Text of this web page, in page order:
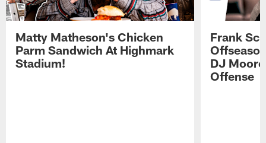
Matty Matheson's Chicken
Parm Sandwich At Highmark
Stadium!
Frank
DJ
Offense